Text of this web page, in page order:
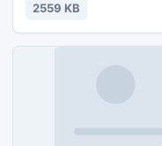
2559 KB